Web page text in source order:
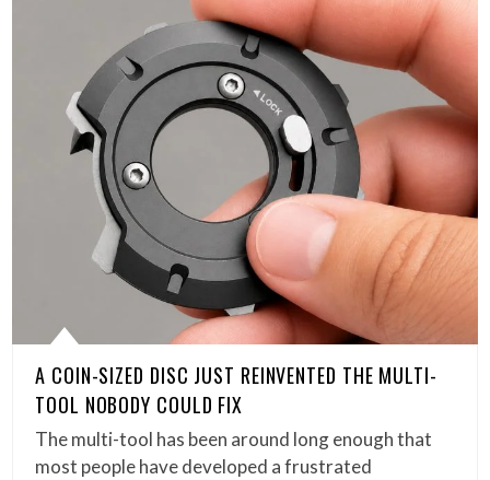
A COIN-SIZED DISC JUST REINVENTED THE MULTI-
TOOL NOBODY COULD FIX
The multi-tool has been around long enough that
most people have developed a frustrated